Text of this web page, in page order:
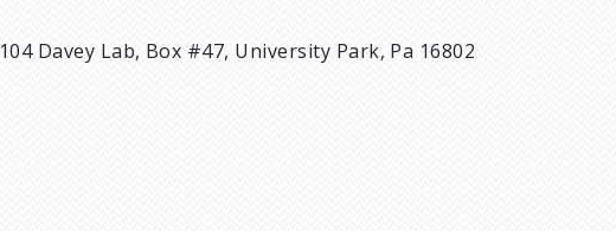
104 Davey Lab, Box #47, University Park, Pa 16802